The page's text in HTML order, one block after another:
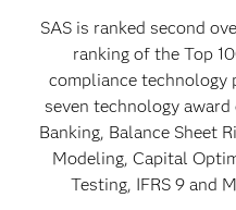
SAS is ranked second
ranking of the Top
compliance technology
seven technology
Banking, Balance Sheet
Modeling, Capital
Testing, IFRS 9 and